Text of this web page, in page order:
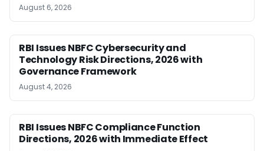
August 6, 2026
RBI Issues NBFC Cybersecurity and
Technology Risk Directions, 2026 with
Governance Framework
August 4, 2026
RBI Issues NBFC Compliance Function
Directions, 2026 with Immediate Effect